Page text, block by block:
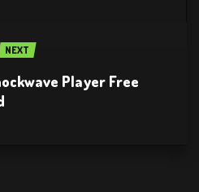
NEXT
Player Free